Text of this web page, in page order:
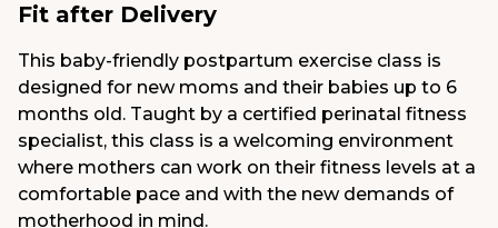
Fit after Delivery
This baby-friendly postpartum exercise class is
designed for new moms and their babies up to 6
months old. Taught by a certified perinatal fitness
specialist, this class is a welcoming environment
where mothers can work on their fitness levels at a
comfortable pace and with the new demands of
motherhood in mind.